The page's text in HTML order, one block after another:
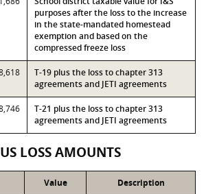
purposes after the loss to the increase
in the state-mandated homestead
exemption and based on the
compressed freeze loss
T-19 plus the loss to chapter 313
agreements and JETI agreements
T-21 plus the loss to chapter 313
agreements and JETI agreements
LOSS AMOUNTS
Value Description